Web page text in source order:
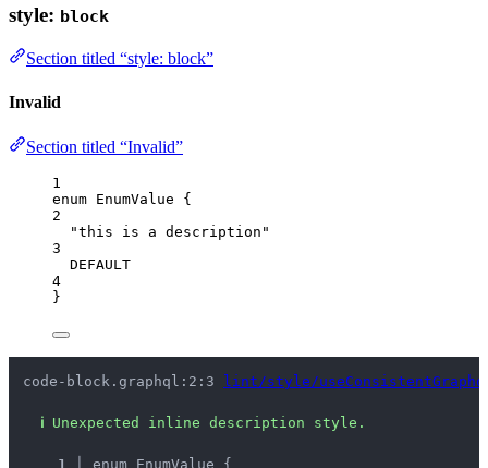
style: block
Section titled “style: block”
Invalid
Section titled “Invalid”
1
enum EnumValue {
2
"this is a description"
3
DEFAULT
4
}
code-block.graphql:2:3 lint/style/
ℹ Unexpected inline description style.
1 │ enum EnumValue {